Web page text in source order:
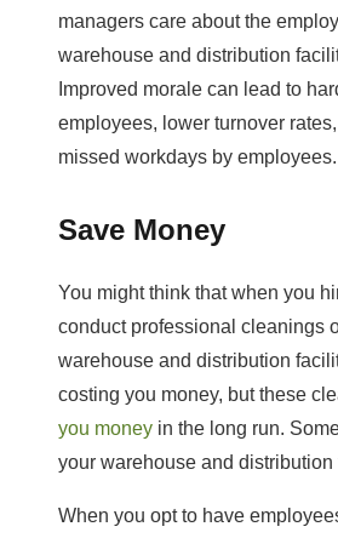
managers care about the
warehouse and distribution
Improved morale can lead to
employees, lower turnover
missed workdays by employees.
Save Money
You might think that when you
conduct professional cleanings
warehouse and distribution
costing you money, but these
you money in the long run.
your warehouse and distribution
When you opt to have